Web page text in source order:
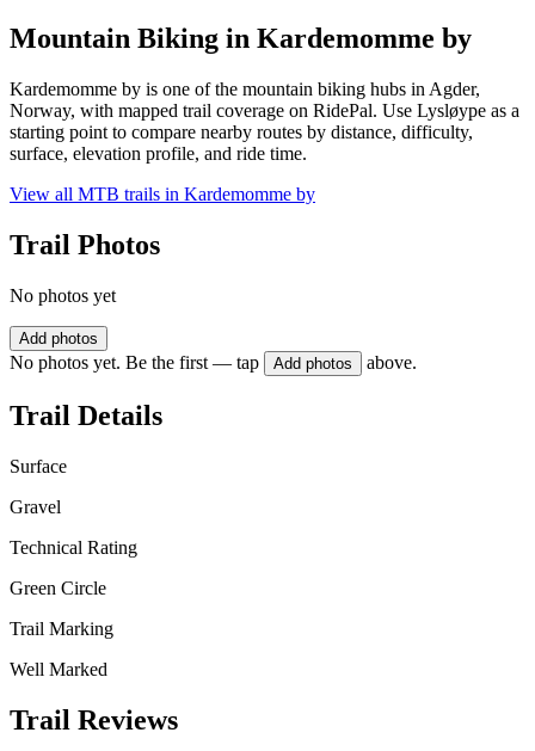
Mountain Biking in Kardemomme by
Kardemomme by is one of the mountain biking hubs in Agder,
Norway, with mapped trail coverage on RidePal. Use Lysløype as a
starting point to compare nearby routes by distance, difficulty,
surface, elevation profile, and ride time.
View all MTB trails in Kardemomme by
Trail Photos
No photos yet
Add photos
No photos yet. Be the first — tap Add photos above.
Trail Details
Surface
Gravel
Technical Rating
Green Circle
Trail Marking
Well Marked
Trail Reviews